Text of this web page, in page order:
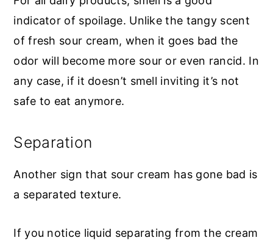
indicator of spoilage. Unlike the tangy scent
of fresh sour cream, when it goes bad the
odor will become more sour or even rancid. In
any case, if it doesn’t smell inviting it’s not
safe to eat anymore.
Separation
Another sign that sour cream has gone bad is
a separated texture.
If you notice liquid separating from the cream